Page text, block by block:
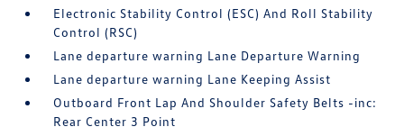
Electronic Stability Control (ESC) And Roll Stability
Control (RSC)
Lane departure warning Lane Departure Warning
Lane departure warning Lane Keeping Assist
Outboard Front Lap And Shoulder Safety Belts -inc:
Rear Center 3 Point